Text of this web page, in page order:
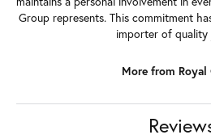
Group represents. This commitment
importer of quality
More from Royal